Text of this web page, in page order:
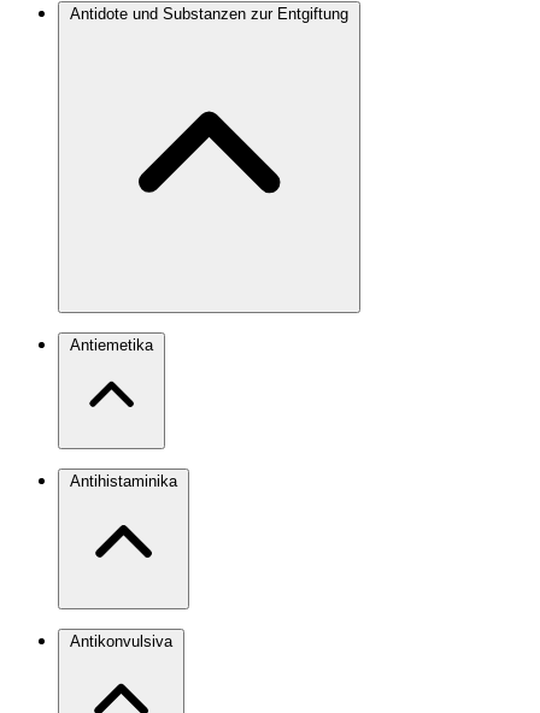
Antidote und Substanzen zur Entgiftung
Antiemetika
Antihistaminika
Antikonvulsiva